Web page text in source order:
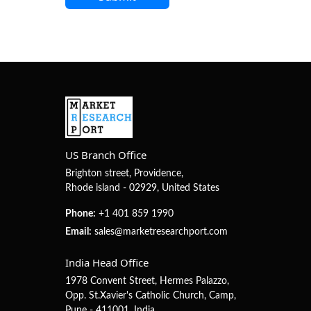
US Branch Office
Brighton street, Providence,
Rhode island - 02929, United States
Phone: +1 401 859 1990
Email: sales@marketresearchport.com
India Head Office
1978 Convent Street, Hermes Palazzo,
Opp. St.Xavier's Catholic Church, Camp,